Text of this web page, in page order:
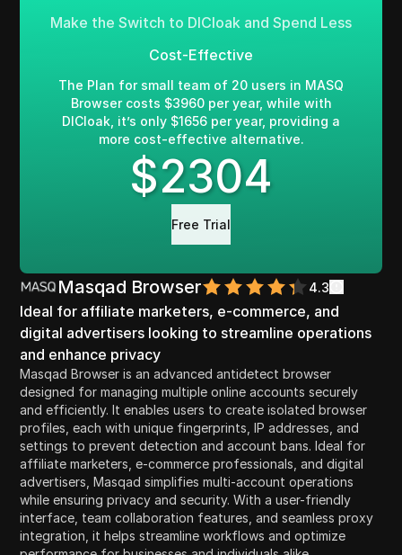
Make the Switch to DICloak and Spend Less
Cost-Effective
The Plan for small team of 20 users in MASQ
Browser costs $3960 per year, while with
DICloak, it’s only $1656 per year, providing a
more cost-effective alternative.
$2304
Free Trial
Masqad Browser 4.3
Ideal for affiliate marketers, e-commerce, and
digital advertisers looking to streamline operations
and enhance privacy
Masqad Browser is an advanced antidetect browser
designed for managing multiple online accounts securely
and efficiently. It enables users to create isolated browser
profiles, each with unique fingerprints, IP addresses, and
settings to prevent detection and account bans. Ideal for
affiliate marketers, e-commerce professionals, and digital
advertisers, Masqad simplifies multi-account operations
while ensuring privacy and security. With a user-friendly
interface, team collaboration features, and seamless proxy
integration, it helps streamline workflows and optimize